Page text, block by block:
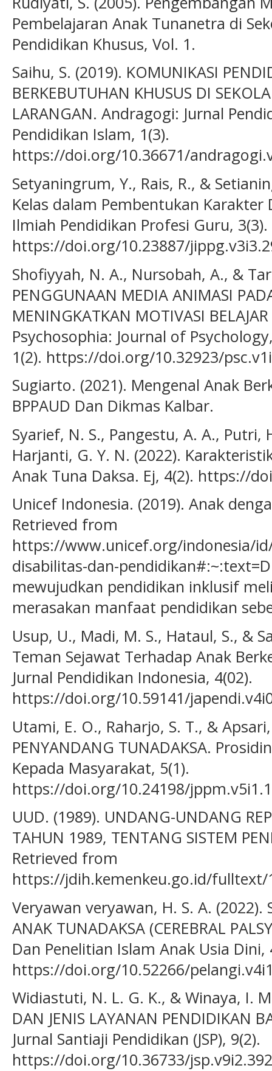
Pembelajaran Anak Tunanetra di
Pendidikan Khusus, Vol. 1.
Saihu, S. (2019). KOMUNIKASI
BERKEBUTUHAN KHUSUS DI
LARANGAN. Andragogi: Jurnal
Pendidikan Islam, 1(3).
https://doi.org/10.36671/
Setyaningrum, Y., Rais, R., &
Kelas dalam Pembentukan Karakter
Ilmiah Pendidikan Profesi Guru, 3(3).
https://doi.org/10.23887/
Shofiyyah, N. A., Nursobah, A., &
PENGGUNAAN MEDIA ANIMASI
MENINGKATKAN MOTIVASI
Psychosophia: Journal of
1(2). https://doi.org/10.32923/
Sugiarto. (2021). Mengenal Anak
BPPAUD Dan Dikmas Kalbar.
Syarief, N. S., Pangestu, A. A., Putri,
Harjanti, G. Y. N. (2022).
Anak Tuna Daksa. Ej, 4(2). https://
Unicef Indonesia. (2019). Anak
Retrieved from
https://www.unicef.org/indonesia/
disabilitas-dan-
mewujudkan pendidikan inklusif
merasakan manfaat pendidikan
Usup, U., Madi, M. S., Hataul, S., &
Teman Sejawat Terhadap Anak
Jurnal Pendidikan Indonesia, 4(02).
https://doi.org/10.59141/
Utami, E. O., Raharjo, S. T., & Apsari,
PENYANDANG TUNADAKSA.
Kepada Masyarakat, 5(1).
https://doi.org/10.24198/
UUD. (1989). UNDANG-UNDANG
TAHUN 1989, TENTANG SISTEM
Retrieved from
https://jdih.kemenkeu.go.id/
Veryawan veryawan, H. S. A. (2022).
ANAK TUNADAKSA (CEREBRAL
Dan Penelitian Islam Anak Usia Dini,
https://doi.org/10.52266/
Widiastuti, N. L. G. K., & Winaya, I.
DAN JENIS LAYANAN PENDIDIKAN
Jurnal Santiaji Pendidikan (JSP), 9(2).
https://doi.org/10.36733/jsp.v9i2.392